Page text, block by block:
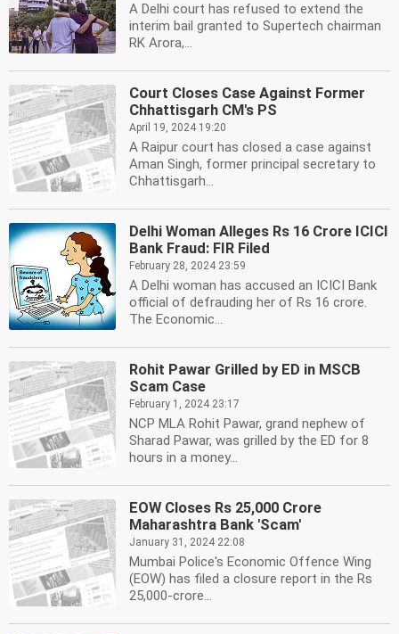
A Delhi court has refused to extend the
interim bail granted to Supertech chairman
RK Arora,...
Court Closes Case Against Former
Chhattisgarh CM's PS
April 19, 2024 19:20
A Raipur court has closed a case against
Aman Singh, former principal secretary to
Chhattisgarh...
Delhi Woman Alleges Rs 16 Crore ICICI
Bank Fraud: FIR Filed
February 28, 2024 23:59
A Delhi woman has accused an ICICI Bank
official of defrauding her of Rs 16 crore.
The Economic...
Rohit Pawar Grilled by ED in MSCB
Scam Case
February 1, 2024 23:17
NCP MLA Rohit Pawar, grand nephew of
Sharad Pawar, was grilled by the ED for 8
hours in a money...
EOW Closes Rs 25,000 Crore
Maharashtra Bank 'Scam'
January 31, 2024 22:08
Mumbai Police's Economic Offence Wing
(EOW) has filed a closure report in the Rs
25,000-crore...